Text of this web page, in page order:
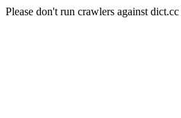
Please don't run crawlers against